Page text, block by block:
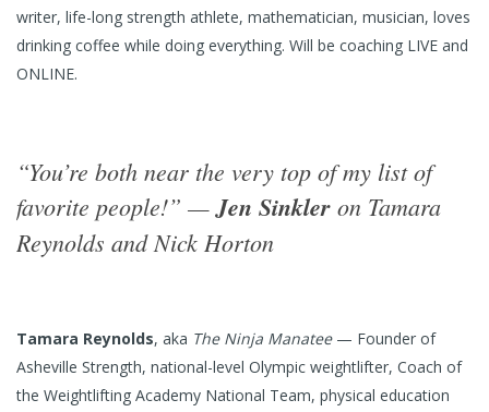
writer, life-long strength athlete, mathematician, musician, loves
drinking coffee while doing everything. Will be coaching LIVE and
ONLINE.
“You’re both near the very top of my list of
favorite people!” —Jen Sinkler on Tamara
Reynolds and Nick Horton
Tamara Reynolds, aka The Ninja Manatee— Founder of
Asheville Strength, national-level Olympic weightlifter, Coach of
the Weightlifting Academy National Team, physical education